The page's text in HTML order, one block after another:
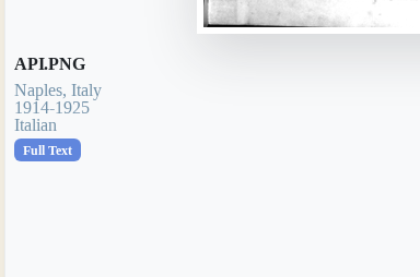
API.PNG
Naples, Italy
1914-1925
Italian
Full Text